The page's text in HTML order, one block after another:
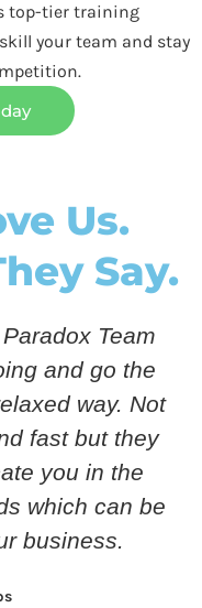
top-tier training
your team and stay
Us.
Say.
Team
and go the
way. Not
fast but they
you in the
which can be
business.